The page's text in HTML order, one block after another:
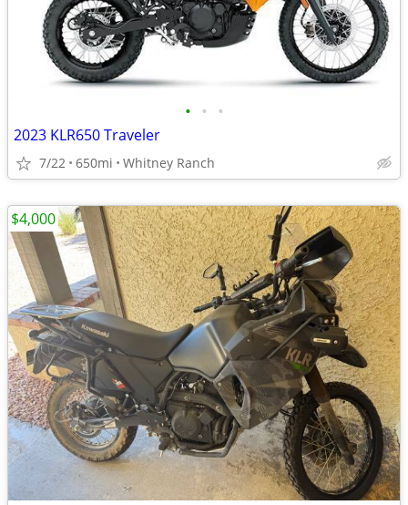
• • •
2023 KLR650 Traveler
7/22 650mi Whitney Ranch
$4,000